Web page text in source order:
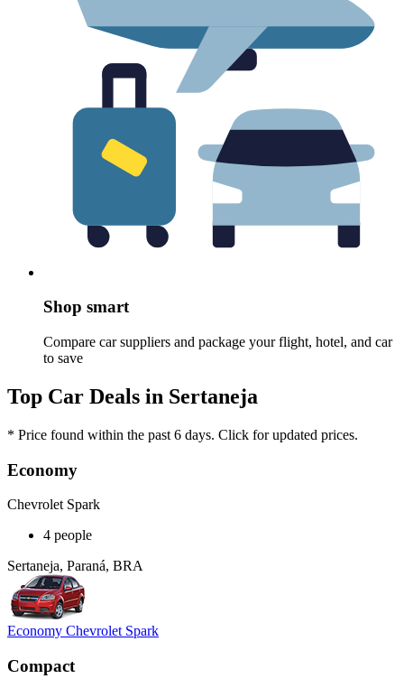
Shop smart
Compare car suppliers and package your flight, hotel, and car
to save
Top Car Deals in Sertaneja
* Price found within the past 6 days. Click for updated prices.
Economy
Chevrolet Spark
4 people
Sertaneja, Paraná, BRA
Economy Chevrolet Spark
Compact